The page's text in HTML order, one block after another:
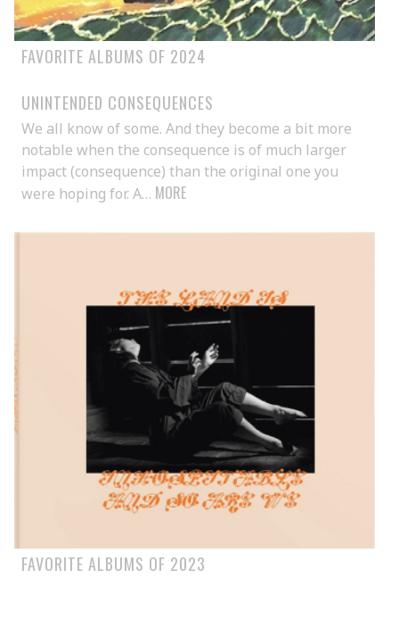
FAVORITE ALBUMS OF 2024
UNINTENDED CONSEQUENCES
We all know of some. And they become a bit more
notable when the consequence is of much larger
impact (consequence) than the original one you
were hoping for. A… MORE
FAVORITE ALBUMS OF 2023